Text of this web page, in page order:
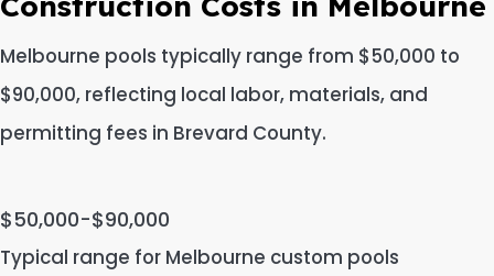
Melbourne pools typically range from $50,000 to
$90,000, reflecting local labor, materials, and
permitting fees in Brevard County.
$50,000-$90,000
Typical range for Melbourne custom pools